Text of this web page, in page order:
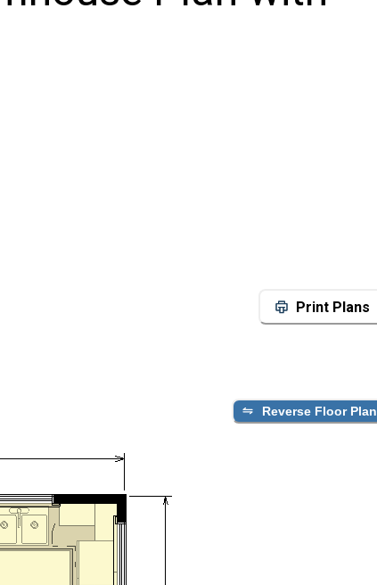
Print Plans
Reverse Floor Plan